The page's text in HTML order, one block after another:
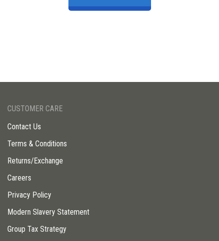
CUSTOMER CARE
Contact Us
Terms & Conditions
Returns/Exchange
Careers
Privacy Policy
Modern Slavery Statement
Group Tax Strategy